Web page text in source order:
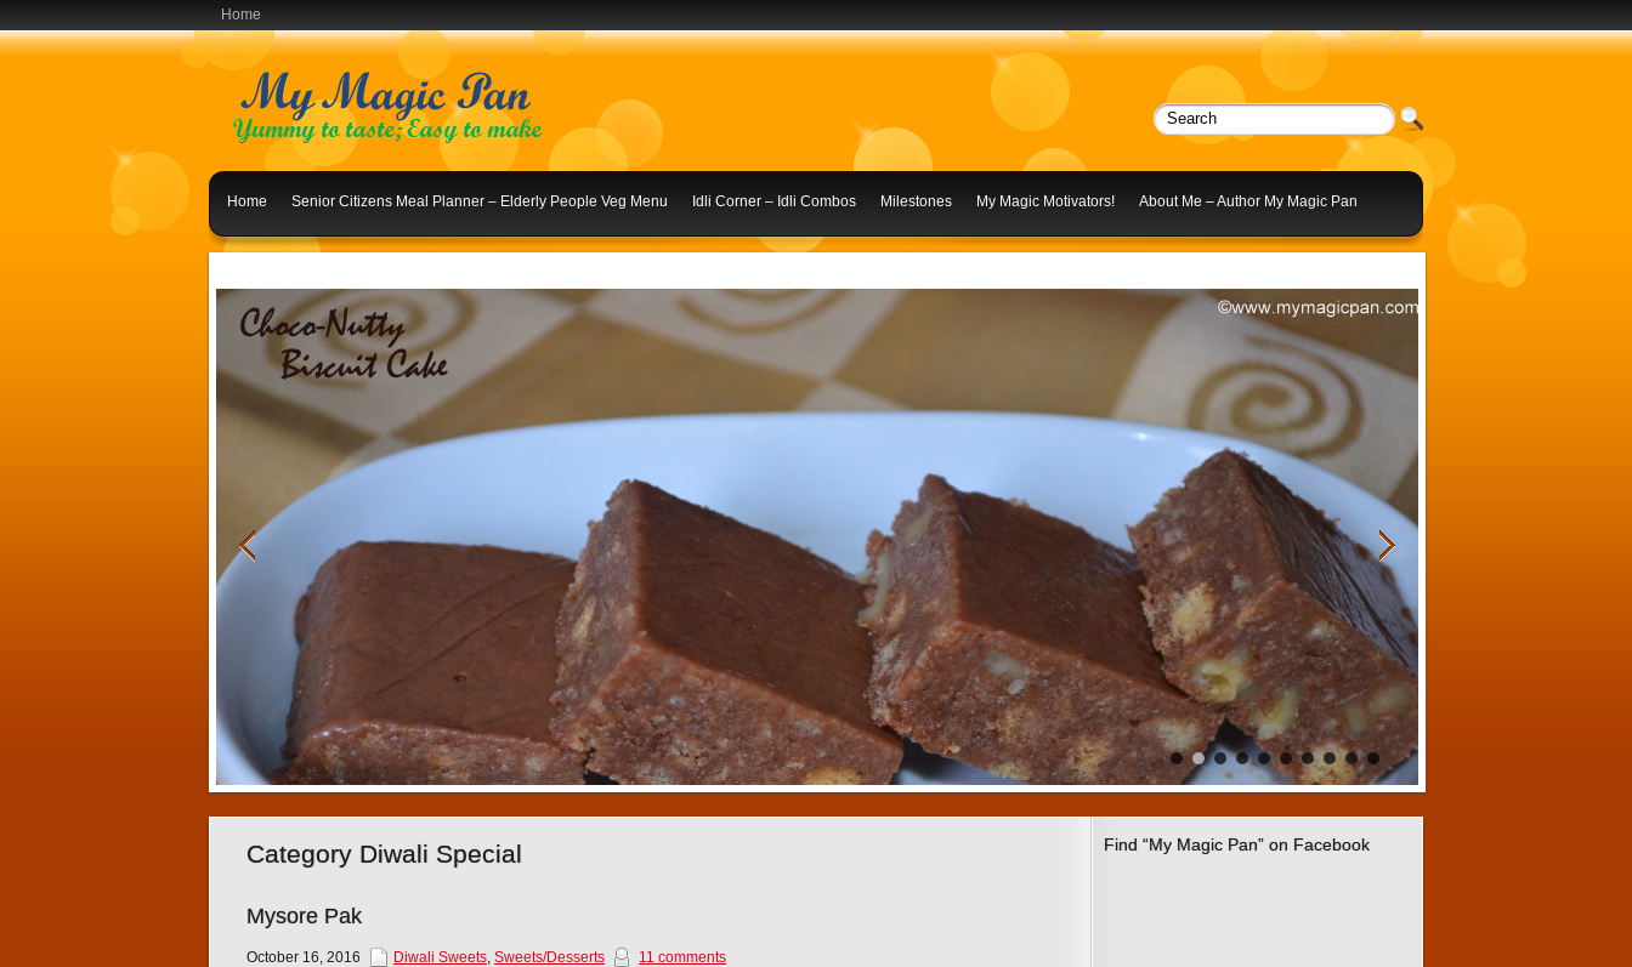
Home
Home Senior Citizens Meal Planner – Elderly People Veg Menu Idli Corner – Idli Combos Milestones My Magic Motivators! About Me – Author My Magic Pan
1 2 3 4 5 6 7 8 9 10
Find “My Magic Pan” on Facebook
Category Diwali Special
Mysore Pak
October 16, 2016 Diwali Sweets, Sweets/Desserts 11 comments